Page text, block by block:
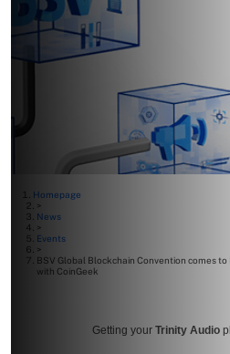
Homepage
>
News
>
Events
>
BSV Global Blockchain Convention comes
with CoinGeek
Getting your Trinity Audio